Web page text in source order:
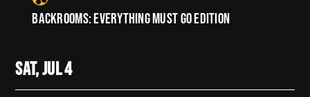
BACKROOMS: EVERYTHING MUST GO EDITION
SAT, JUL4